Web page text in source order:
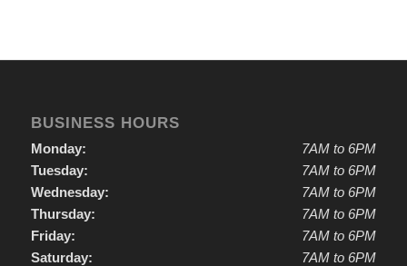
BUSINESS HOURS
Monday:
Tuesday:
Wednesday:
Thursday:
Friday:
Saturday:
7AM to 6PM
7AM to 6PM
7AM to 6PM
7AM to 6PM
7AM to 6PM
7AM to 6PM